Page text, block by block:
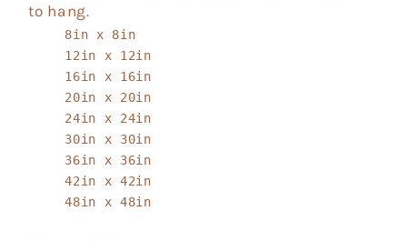
to hang.
8in x 8in
12in x 12in
16in x 16in
20in x 20in
24in x 24in
30in x 30in
36in x 36in
42in x 42in
48in x 48in